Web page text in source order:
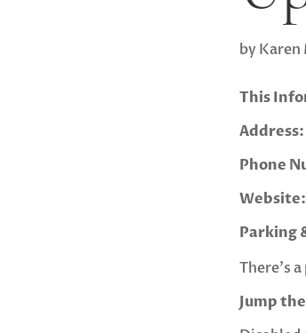
byKaren
This
Address:
Phone
Website:
Parking
There’s
Jump